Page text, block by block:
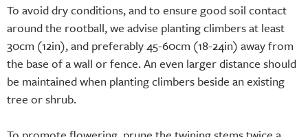
To avoid dry conditions, and to ensure good soil contact
around the rootball, we advise planting climbers at least
30cm (12in), and preferably 45-60cm (18-24in) away from
the base of a wall or fence. An even larger distance should
be maintained when planting climbers beside an existing
tree or shrub.